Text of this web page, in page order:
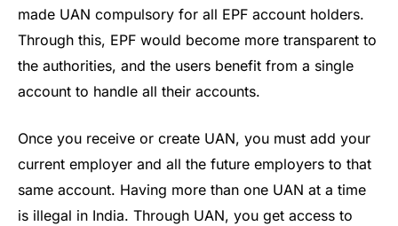
made UAN compulsory for all EPF account holders.
Through this, EPF would become more transparent to
the authorities, and the users benefit from a single
account to handle all their accounts.
Once you receive or create UAN, you must add your
current employer and all the future employers to that
same account. Having more than one UAN at a time
is illegal in India. Through UAN, you get access to